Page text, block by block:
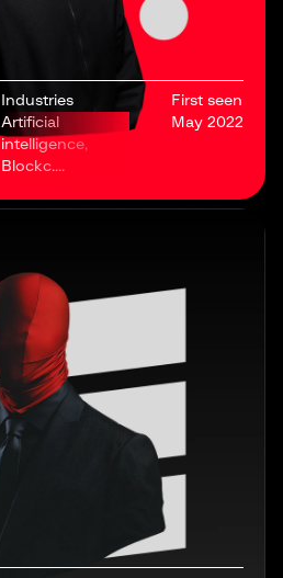
Industries
Artificial
intelligence,
Blockc....
First seen
May 2022